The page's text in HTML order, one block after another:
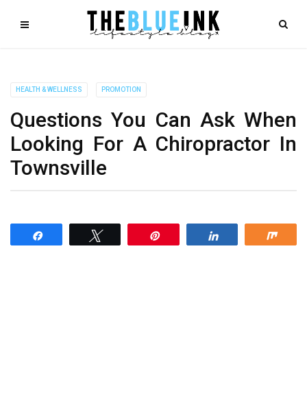
HEALTH & WELLNESS PROMOTION
Questions You Can Ask When
Looking For A Chiropractor In
Townsville